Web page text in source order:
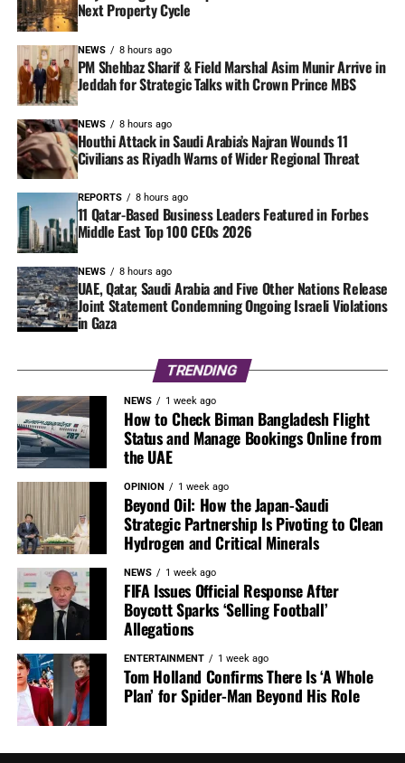
Next Property Cycle
NEWS 8 hours ago
PM Shehbaz Sharif & Field Marshal Asim Munir Arrive in
Jeddah for Strategic Talks with Crown Prince MBS
NEWS 8 hours ago
Houthi Attack in Saudi Arabia’s Najran Wounds 11
Civilians as Riyadh Warns of Wider Regional Threat
REPORTS 8 hours ago
11 Qatar-Based Business Leaders Featured in Forbes
Middle East Top 100 CEOs 2026
NEWS 8 hours ago
UAE, Qatar, Saudi Arabia and Five Other Nations Release
Joint Statement Condemning Ongoing Israeli Violations
in Gaza
TRENDING
NEWS 1 week ago
How to Check Biman Bangladesh Flight
Status and Manage Bookings Online from
the UAE
OPINION 1 week ago
Beyond Oil: How the Japan-Saudi
Strategic Partnership Is Pivoting to Clean
Hydrogen and Critical Minerals
NEWS 1 week ago
FIFA Issues Official Response After
Boycott Sparks ‘Selling Football’
Allegations
ENTERTAINMENT 1 week ago
Tom Holland Confirms There Is ‘A Whole
Plan’ for Spider-Man Beyond His Role